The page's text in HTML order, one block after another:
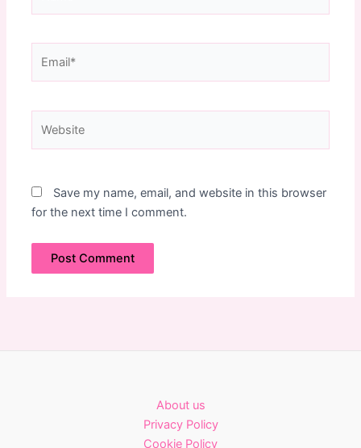
Save my name, email, and website in this browser
for the next time I comment.
About us
Privacy Policy
Cookie Policy